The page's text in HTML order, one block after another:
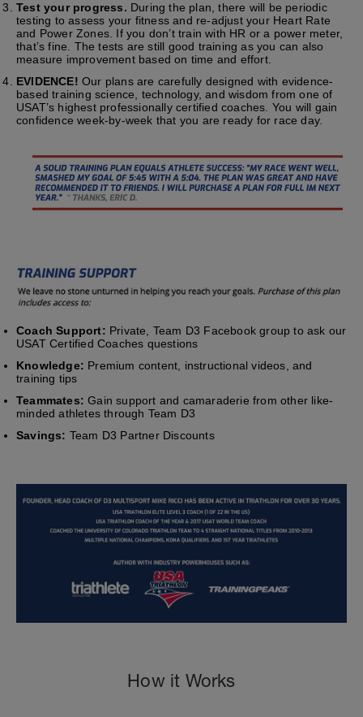
Test your progress. During the plan, there will be periodic
testing to assess your fitness and re-adjust your Heart Rate
and Power Zones. If you don’t train with HR or a power meter,
that’s fine. The tests are still good training as you can also
measure improvement based on time and effort.
EVIDENCE! Our plans are carefully designed with evidence-
based training science, technology, and wisdom from one of
USAT’s highest professionally certified coaches. You will gain
confidence week-by-week that you are ready for race day.
Coach Support: Private, Team D3 Facebook group to ask our
USAT Certified Coaches questions
Knowledge: Premium content, instructional videos, and
training tips
Teammates: Gain support and camaraderie from other like-
minded athletes through Team D3
Savings: Team D3 Partner Discounts
How it Works